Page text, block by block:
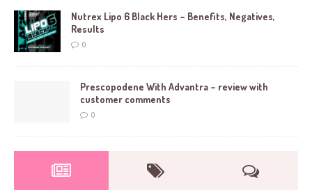
Nutrex Lipo 6 Black Hers – Benefits, Negatives,
Results
0
Prescopodene With Advantra – review with
customer comments
0